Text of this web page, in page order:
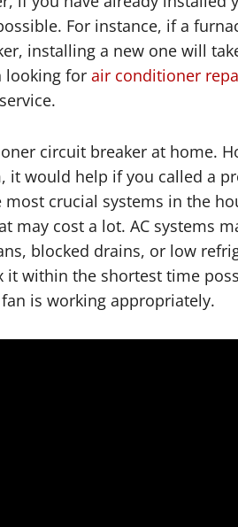
For instance, if a
installing a new one will
looking for air conditioner
circuit breaker at home.
it would help if you called a
most crucial systems in the
may cost a lot. AC systems
blocked drains, or low
within the shortest time
is working appropriately.